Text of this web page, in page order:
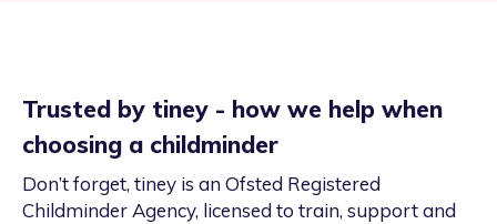
Trusted by tiney - how we help when
choosing a childminder
Don’t forget, tiney is an Ofsted Registered
Childminder Agency, licensed to train, support and